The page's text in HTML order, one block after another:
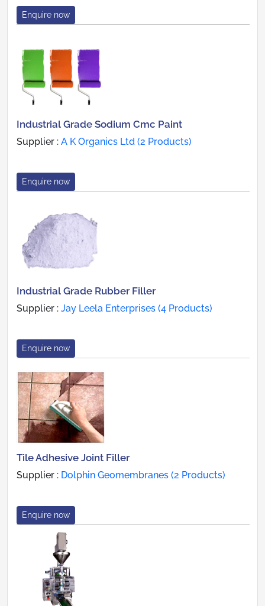
Enquire now
Industrial Grade Sodium Cmc Paint
Supplier : A K Organics Ltd (2 Products)
Enquire now
Industrial Grade Rubber Filler
Supplier : Jay Leela Enterprises (4 Products)
Enquire now
Tile Adhesive Joint Filler
Supplier : Dolphin Geomembranes (2 Products)
Enquire now